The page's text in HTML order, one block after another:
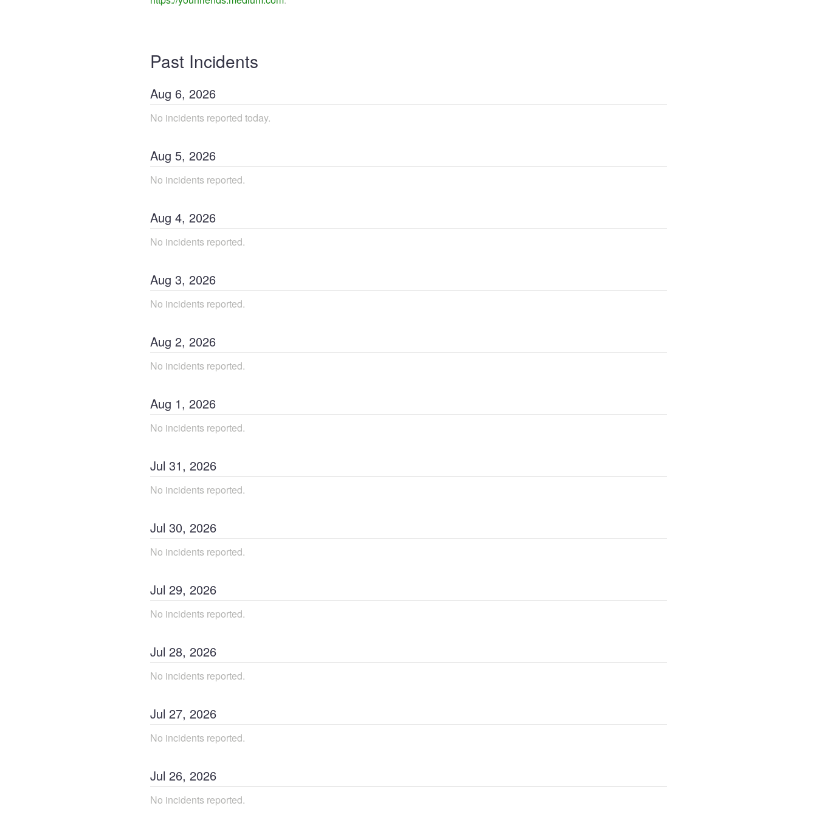
Past Incidents
Aug 6, 2026
No incidents reported today.
Aug 5, 2026
No incidents reported.
Aug 4, 2026
No incidents reported.
Aug 3, 2026
No incidents reported.
Aug 2, 2026
No incidents reported.
Aug 1, 2026
No incidents reported.
Jul 31, 2026
No incidents reported.
Jul 30, 2026
No incidents reported.
Jul 29, 2026
No incidents reported.
Jul 28, 2026
No incidents reported.
Jul 27, 2026
No incidents reported.
Jul 26, 2026
No incidents reported.